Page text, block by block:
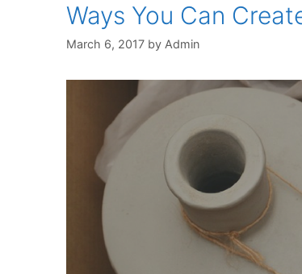
Ways You Can
March 6, 2017 by Admin